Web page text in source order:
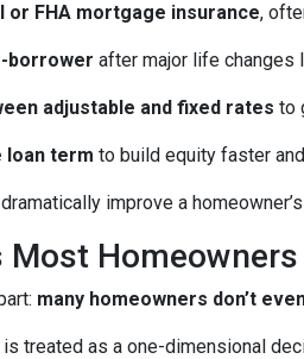
or FHA mortgage insurance,
borrower after major life changes
adjustable and fixed rates to
loan term to build equity faster
improve a
Most
many homeowners don’t
treated as a one-dimensional